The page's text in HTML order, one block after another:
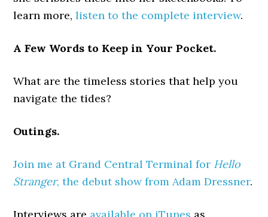
learn more,listen to the complete interview.
A Few Words to Keep in Your Pocket.
What are the timeless stories that help you
navigate the tides?
Outings.
Join me at Grand Central Terminal for Hello
Stranger, the debut show from Adam Dressner.